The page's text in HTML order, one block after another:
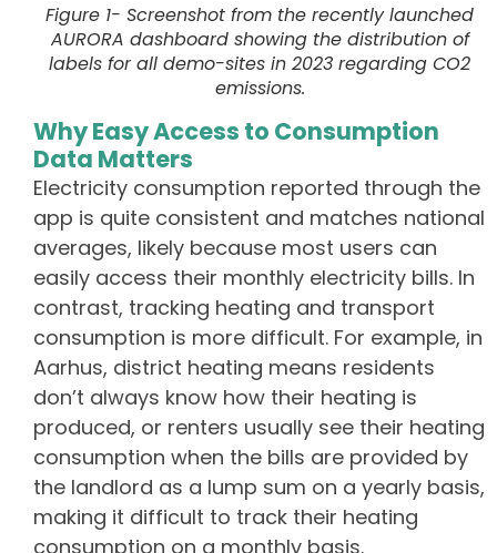
Figure 1- Screenshot from the recently launched
AURORA dashboard showing the distribution of
labels for all demo-sites in 2023 regarding CO2
emissions.
Why Easy Access to Consumption
Data Matters
Electricity consumption reported through the
app is quite consistent and matches national
averages, likely because most users can
easily access their monthly electricity bills. In
contrast, tracking heating and transport
consumption is more difficult. For example, in
Aarhus, district heating means residents
don’t always know how their heating is
produced, or renters usually see their heating
consumption when the bills are provided by
the landlord as a lump sum on a yearly basis,
making it difficult to track their heating
consumption on a monthly basis.